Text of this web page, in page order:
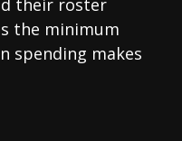
the minimum
spending makes